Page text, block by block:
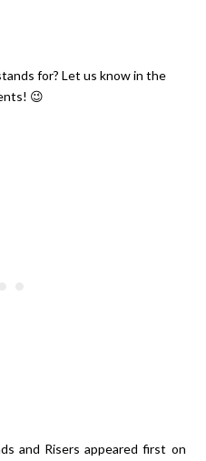
for? Let us know in the
😉
and Risers appeared first on